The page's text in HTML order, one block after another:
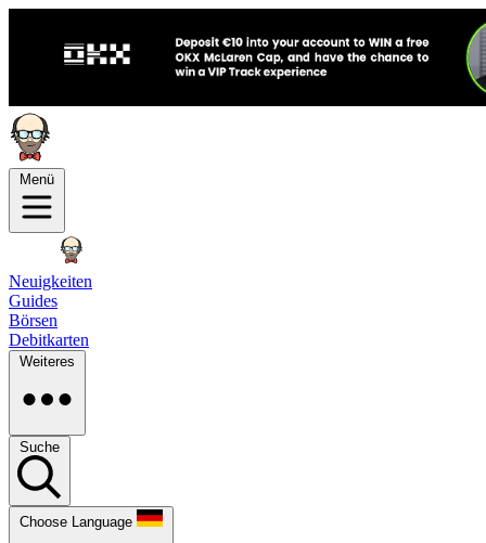
Menü
Neuigkeiten
Guides
Börsen
Debitkarten
Weiteres
Suche
Choose Language